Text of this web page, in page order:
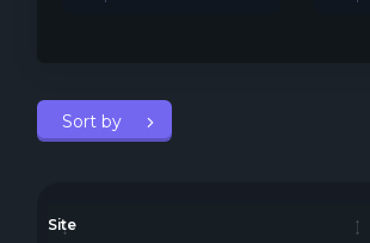
Sort by
Site